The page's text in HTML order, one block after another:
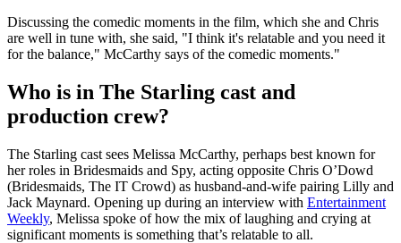
Discussing the comedic moments in the film, which she and Chris
are well in tune with, she said, "I think it's relatable and you need it
for the balance," McCarthy says of the comedic moments."
Who is in The Starling cast and
production crew?
The Starling cast sees Melissa McCarthy, perhaps best known for
her roles in Bridesmaids and Spy, acting opposite Chris O’Dowd
(Bridesmaids, The IT Crowd) as husband-and-wife pairing Lilly and
Jack Maynard. Opening up during an interview with Entertainment
Weekly, Melissa spoke of how the mix of laughing and crying at
significant moments is something that’s relatable to all.